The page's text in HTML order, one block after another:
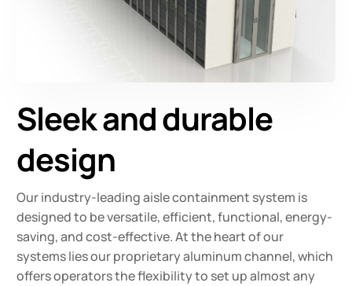
Sleek and durable
design
Our industry-leading aisle containment system is
designed to be versatile, efficient, functional, energy-
saving, and cost-effective. At the heart of our
systems lies our proprietary aluminum channel, which
offers operators the flexibility to set up almost any